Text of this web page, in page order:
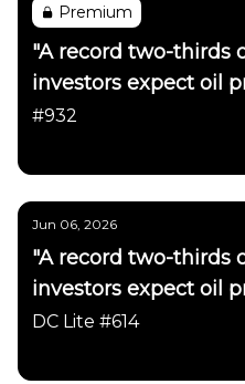
Premium
"A record two-thirds
investors expect oil
#932
Jun 06, 2026
"A record two-thirds
investors expect oil
DC Lite #614